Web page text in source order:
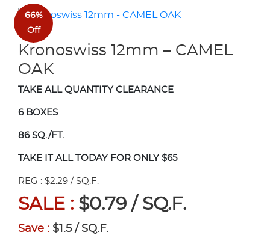
66%
Off
Kronoswiss 12mm – CAMEL
OAK
TAKE ALL QUANTITY CLEARANCE
6 BOXES
86 SQ./FT.
TAKE IT ALL TODAY FOR ONLY $65
REG : $2.29 / SQ.F.
SALE : $0.79 / SQ.F.
Save : $1.5 / SQ.F.